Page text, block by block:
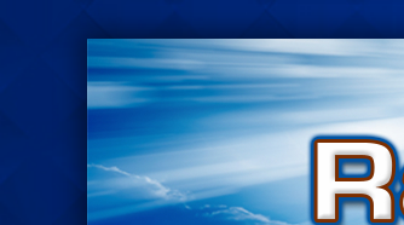
Skip
to
content